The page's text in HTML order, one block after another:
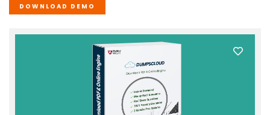
DOWNLOAD DEMO